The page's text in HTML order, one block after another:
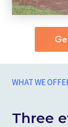
WHAT WE
Three